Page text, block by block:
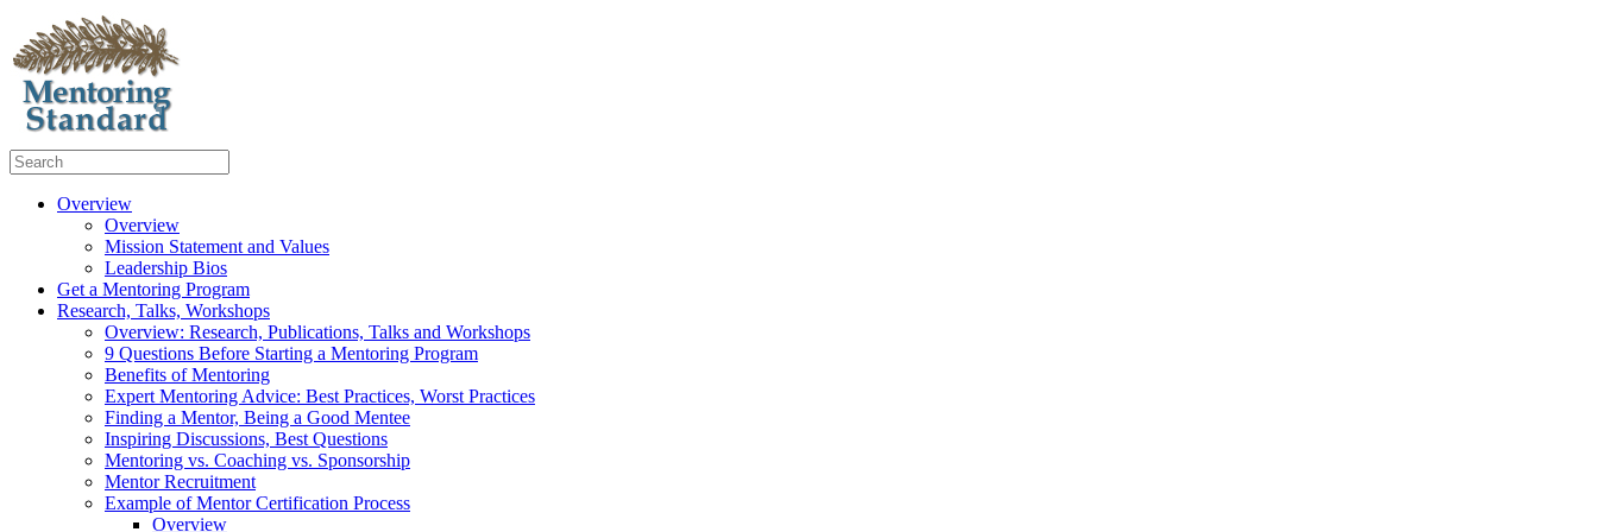
Overview
Overview
Mission Statement and Values
Leadership Bios
Get a Mentoring Program
Research, Talks, Workshops
Overview: Research, Publications, Talks and Workshops
9 Questions Before Starting a Mentoring Program
Benefits of Mentoring
Expert Mentoring Advice: Best Practices, Worst Practices
Finding a Mentor, Being a Good Mentee
Inspiring Discussions, Best Questions
Mentoring vs. Coaching vs. Sponsorship
Mentor Recruitment
Example of Mentor Certification Process
Overview